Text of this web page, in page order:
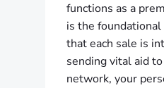
functions as a
is the
that each sale is
sending vital aid
network, your